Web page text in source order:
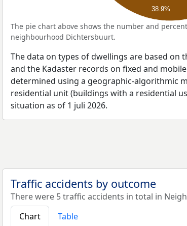
38.9%
The pie chart above shows the number and
neighbourhood Dichtersbuurt.
The data on types of dwellings are based on
and the Kadaster records on fixed and
determined using a geographic-algorithmic
residential unit (buildings with a residential
situation as of 1 juli 2026.
Traffic accidents by outcome
There were 5 traffic accidents in total in
Chart
Table